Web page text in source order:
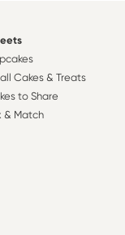
Cakes & Treats
to Share
& Match